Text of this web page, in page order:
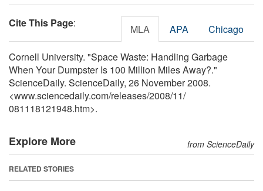
Cite This Page: MLA APA Chicago
Cornell University. "Space Waste: Handling Garbage
When Your Dumpster Is 100 Million Miles Away?."
ScienceDaily. ScienceDaily, 26 November 2008.
<www.sciencedaily.com/releases/2008/11/
081118121948.htm>.
Explore More from ScienceDaily
RELATED STORIES